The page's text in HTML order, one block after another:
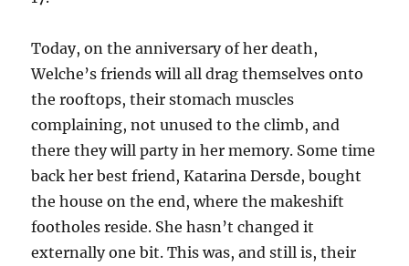
Today, on the anniversary of her death,
Welche’s friends will all drag themselves onto
the rooftops, their stomach muscles
complaining, not unused to the climb, and
there they will party in her memory. Some time
back her best friend, Katarina Dersde, bought
the house on the end, where the makeshift
footholes reside. She hasn’t changed it
externally one bit. This was, and still is, their